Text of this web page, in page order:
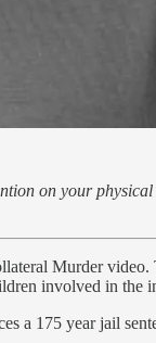
on your
Murder
involved in the
a 175 year jail